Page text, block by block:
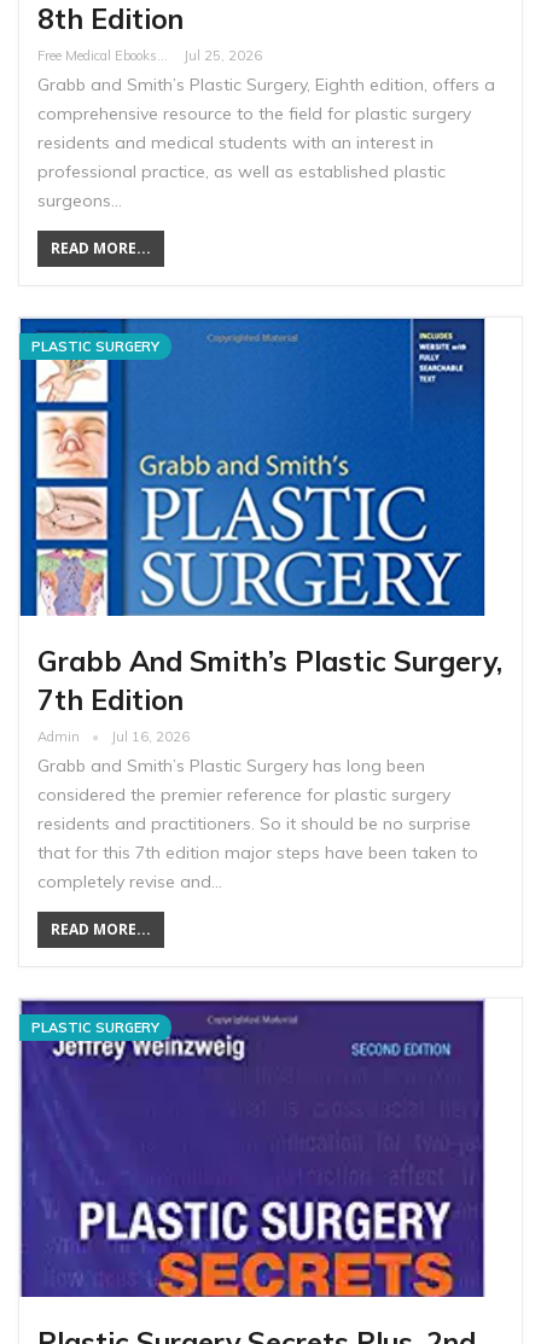
8th Edition
Free Medical Ebooks Jul 25, 2026
Grabb and Smith’s Plastic Surgery, Eighth edition, offers a
comprehensive resource to the field for plastic surgery
residents and medical students with an interest in
professional practice, as well as established plastic
surgeons…
READ MORE...
PLASTIC SURGERY
Grabb And Smith’s Plastic Surgery,
7th Edition
Admin Jul 16, 2026
Grabb and Smith’s Plastic Surgery has long been
considered the premier reference for plastic surgery
residents and practitioners. So it should be no surprise
that for this 7th edition major steps have been taken to
completely revise and…
READ MORE...
PLASTIC SURGERY